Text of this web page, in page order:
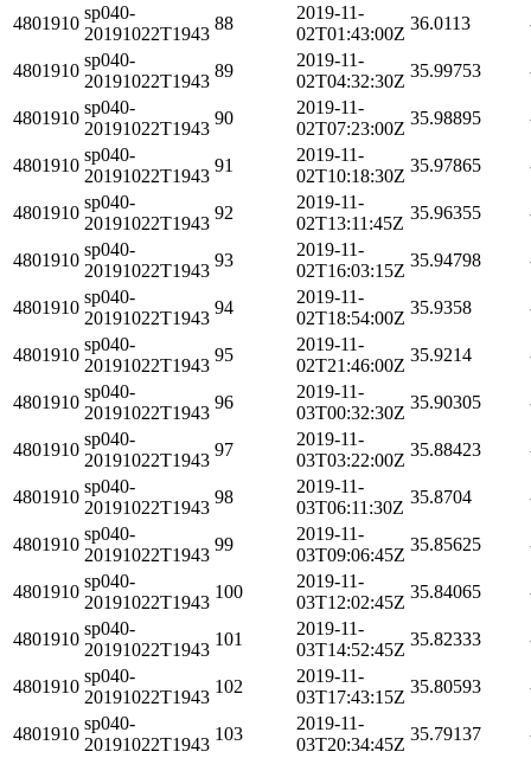
4801910
sp040-
20191022T1943
88
2019-11-
02T01:43:00Z
36.0113
4801910
sp040-
20191022T1943
89
2019-11-
02T04:32:30Z
35.99753
4801910
sp040-
20191022T1943
90
2019-11-
02T07:23:00Z
35.98895
4801910
sp040-
20191022T1943
91
2019-11-
02T10:18:30Z
35.97865
4801910
sp040-
20191022T1943
92
2019-11-
02T13:11:45Z
35.96355
4801910
sp040-
20191022T1943
93
2019-11-
02T16:03:15Z
35.94798
4801910
sp040-
20191022T1943
94
2019-11-
02T18:54:00Z
35.9358
4801910
sp040-
20191022T1943
95
2019-11-
02T21:46:00Z
35.9214
4801910
sp040-
20191022T1943
96
2019-11-
03T00:32:30Z
35.90305
4801910
sp040-
20191022T1943
97
2019-11-
03T03:22:00Z
35.88423
4801910
sp040-
20191022T1943
98
2019-11-
03T06:11:30Z
35.8704
4801910
sp040-
20191022T1943
99
2019-11-
03T09:06:45Z
35.85625
4801910
sp040-
20191022T1943
100
2019-11-
03T12:02:45Z
35.84065
4801910
sp040-
20191022T1943
101
2019-11-
03T14:52:45Z
35.82333
4801910
sp040-
20191022T1943
102
2019-11-
03T17:43:15Z
35.80593
4801910
sp040-
20191022T1943
103
2019-11-
03T20:34:45Z
35.79137